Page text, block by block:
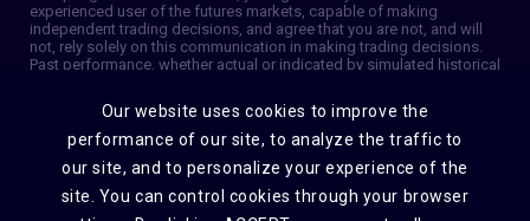
experienced user of the futures markets, capable of making
independent trading decisions, and agree that you are not, and will
not, rely solely on this communication in making trading decisions.
Past performance, whether actual or indicated by simulated historical
sources that are believed to be reliable. We do not guarantee that
such information is accurate or complete and it should not be relied
upon as such. Trading advice reflects our good faith judgment at a
specific time and is subject to change without notice. There is no
guarantee that the advice we give will result in profitable trades. The
services provided by JSA may not be available in all jurisdictions. It is
Our website uses cookies to improve the
performance of our site, to analyze the traffic to
our site, and to personalize your experience of the
site. You can control cookies through your browser